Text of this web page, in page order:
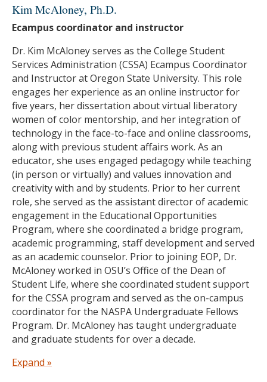
Oregon State University
B.A. in Comparative Religious Studies, San Jose
State University
Kim McAloney, Ph.D.
Ecampus coordinator and instructor
Dr. Kim McAloney serves as the College Student
Services Administration (CSSA) Ecampus Coordinator
and Instructor at Oregon State University. This role
engages her experience as an online instructor for
five years, her dissertation about virtual liberatory
women of color mentorship, and her integration of
technology in the face-to-face and online classrooms,
along with previous student affairs work. As an
educator, she uses engaged pedagogy while teaching
(in person or virtually) and values innovation and
creativity with and by students. Prior to her current
role, she served as the assistant director of academic
engagement in the Educational Opportunities
Program, where she coordinated a bridge program,
academic programming, staff development and served
as an academic counselor. Prior to joining EOP, Dr.
McAloney worked in OSU’s Office of the Dean of
Student Life, where she coordinated student support
for the CSSA program and served as the on-campus
coordinator for the NASPA Undergraduate Fellows
Program. Dr. McAloney has taught undergraduate
and graduate students for over a decade.
She holds a Ph.D. in Language, Equity, and Educational
Expand »